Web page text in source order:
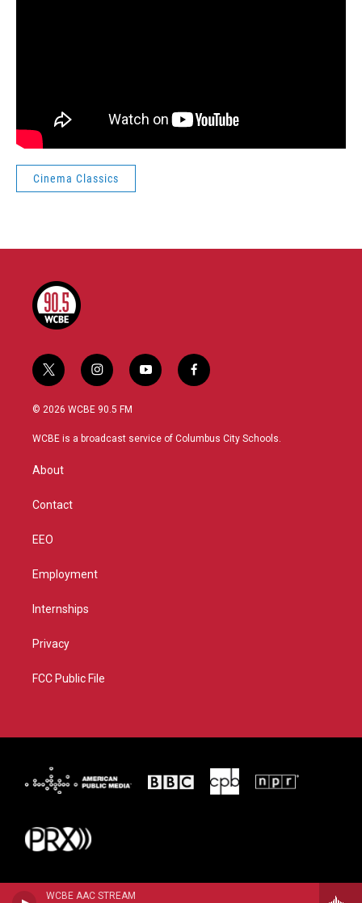
WCBE AAC STREAM
Cinema Classics
t
w
i
t
i
n
s
a
y
o
u
f
a
b
© 2026 WCBE 90.5 FM
WCBE is a broadcast service of Columbus City Schools.
About
Contact
EEO
Employment
Internships
Privacy
FCC Public File